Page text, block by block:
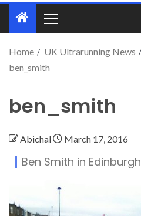
Home UK Ultrarunning News
ben_smith
ben_smith
Abichal March 17, 2016
Ben Smith in Edinburgh